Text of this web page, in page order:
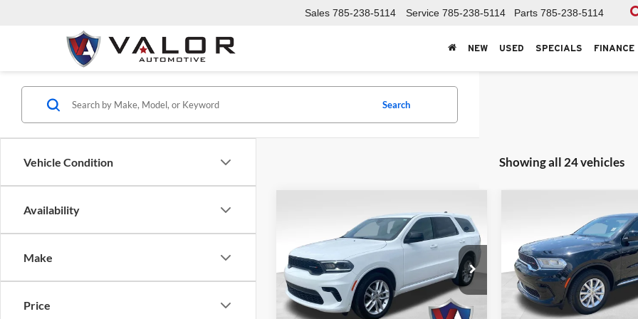
Sales 785-238-5114 Service 785-238-5114 Parts 785-238-5114
NEW USED SPECIALS FINANCE
Vehicle Condition
Availability
Make
Price
Search
Showing all 24 vehicles
Dodge DurangoGT
Price Drop
Valor Automotive Group
VIN:1C4RDJDG7PC718937 Stock:DP00456
Model:WDEH75
$28,436
VALOR PRICE:
CHECK AVAILABILITY
Dodge Durango
SXT Plus AWD
Price Drop
Valor Automotive Group
VIN:1C4RDJAG5PC613768
Model:
WDEL75
$26,976
VALOR
CHECK